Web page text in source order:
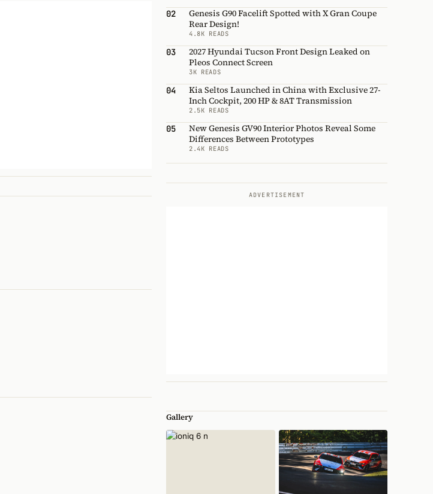
02
Genesis G90 Facelift Spotted with X Gran Coupe
Rear Design!
4.8K READS
03
2027 Hyundai Tucson Front Design Leaked on
Pleos Connect Screen
3K READS
04
Kia Seltos Launched in China with Exclusive 27-
Inch Cockpit, 200 HP & 8AT Transmission
2.5K READS
05
New Genesis GV90 Interior Photos Reveal Some
Differences Between Prototypes
2.4K READS
ADVERTISEMENT
Gallery